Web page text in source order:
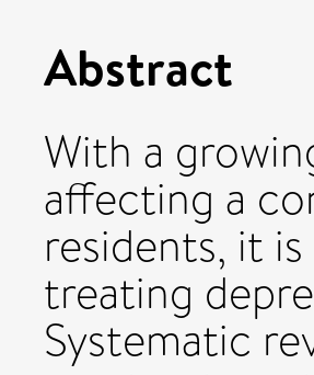
Abstract
With a
affecting a
residents, it
treating
Systematic